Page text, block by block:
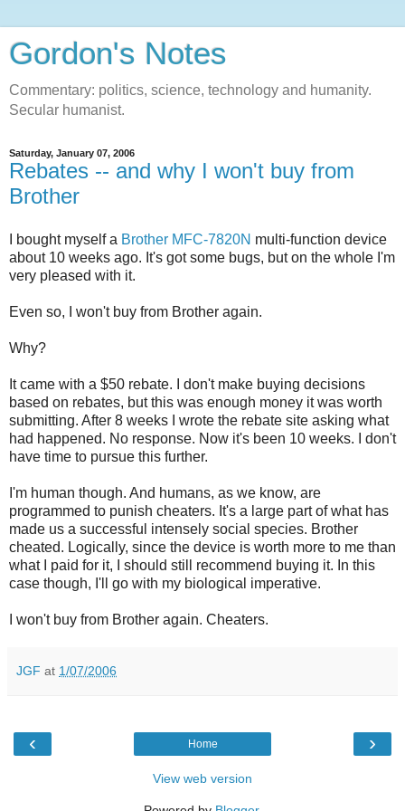
Gordon's Notes
Commentary: politics, science, technology and humanity.
Secular humanist.
Saturday, January 07, 2006
Rebates -- and why I won't buy from
Brother
I bought myself a Brother MFC-7820N multi-function device
about 10 weeks ago. It's got some bugs, but on the whole I'm
very pleased with it.
Even so, I won't buy from Brother again.
Why?
It came with a $50 rebate. I don't make buying decisions
based on rebates, but this was enough money it was worth
submitting. After 8 weeks I wrote the rebate site asking what
had happened. No response. Now it's been 10 weeks. I don't
have time to pursue this further.
I'm human though. And humans, as we know, are
programmed to punish cheaters. It's a large part of what has
made us a successful intensely social species. Brother
cheated. Logically, since the device is worth more to me than
what I paid for it, I should still recommend buying it. In this
case though, I'll go with my biological imperative.
I won't buy from Brother again. Cheaters.
JGF at 1/07/2006
‹ ›
Home
View web version